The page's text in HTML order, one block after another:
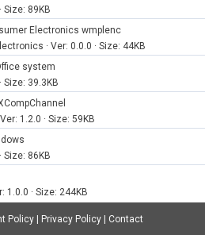
Size: 89KB
Electronics wmplenc
· Ver: 0.0.0 · Size: 44KB
system
Size: 39.3KB
1.2.0 · Size: 59KB
Size: 86KB
1.0.0 · Size: 244KB
Policy Privacy Policy Contact